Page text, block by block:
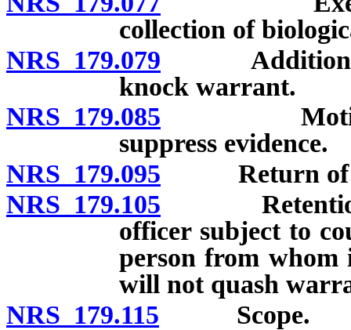
collection of
NRS 179.079 Additional
knock warrant.
NRS 179.085 Motions
suppress evidence.
NRS 179.095 Return of
NRS 179.105 Retention
officer subject to
person from whom
will not quash
NRS 179.115 Scope.